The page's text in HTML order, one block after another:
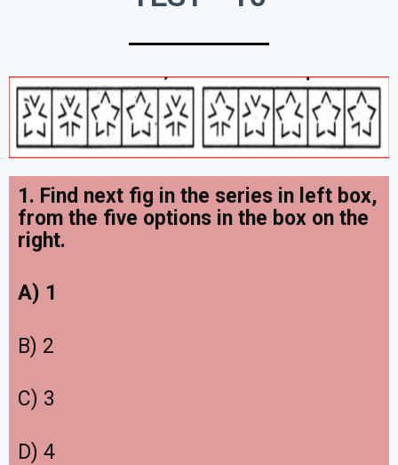
1. Find next fig in the series in left box,
from the five options in the box on the
right.
A) 1
B) 2
C) 3
D) 4